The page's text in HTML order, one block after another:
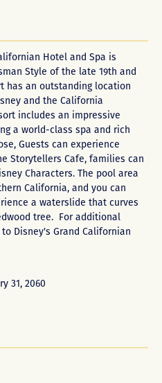
Hotel and Spa is
Style of the late 19th and
has an outstanding location
and the California
includes an impressive
a world-class spa and rich
Guests can experience
Storytellers Cafe, families can
Characters. The pool area
California, and you can
a waterslide that curves
tree. For additional
to Disney's Grand Californian
31, 2060